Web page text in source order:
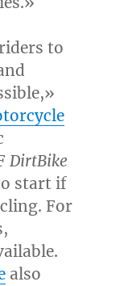
to
DirtBike
start if
For
also